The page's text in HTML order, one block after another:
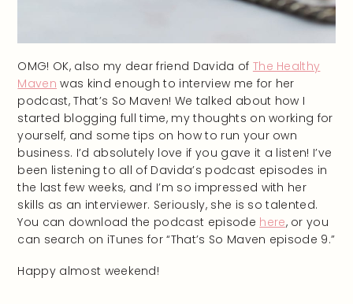
OMG! OK, also my dear friend Davida of The Healthy
Maven was kind enough to interview me for her
podcast, That’s So Maven! We talked about how I
started blogging full time, my thoughts on working for
yourself, and some tips on how to run your own
business. I’d absolutely love if you gave it a listen! I’ve
been listening to all of Davida’s podcast episodes in
the last few weeks, and I’m so impressed with her
skills as an interviewer. Seriously, she is so talented.
You can download the podcast episode here, or you
can search on iTunes for “That’s So Maven episode 9.”
Happy almost weekend!